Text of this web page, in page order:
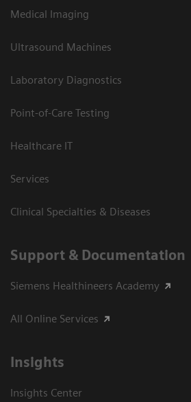
Medical Imaging
Ultrasound Machines
Laboratory Diagnostics
Point-of-Care Testing
Healthcare IT
Services
Clinical Specialties & Diseases
Support & Documentation
Siemens Healthineers Academy
All Online Services
Insights
Insights Center